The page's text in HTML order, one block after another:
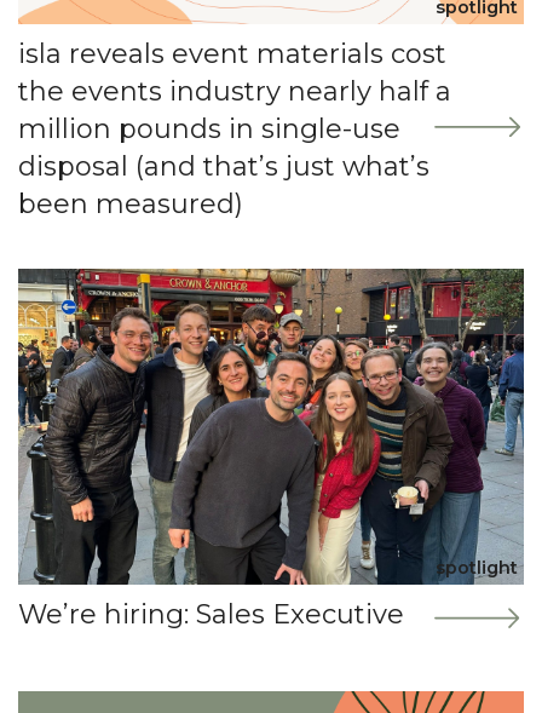
spotlight
isla reveals event materials cost
the events industry nearly half a
million pounds in single-use
disposal (and that’s just what’s
been measured)
spotlight
We’re hiring: Sales Executive